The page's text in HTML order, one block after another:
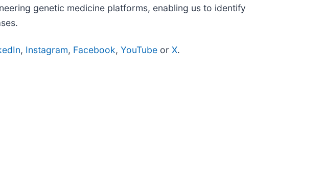
genetic medicine platforms, enabling us to identify
, Instagram, Facebook, YouTube or X.